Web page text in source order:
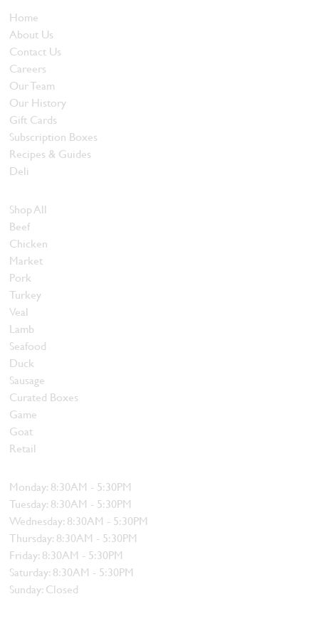
Home
About Us
Contact Us
Careers
Our Team
Our History
Gift Cards
Subscription Boxes
Recipes & Guides
Deli
Shop All
Beef
Chicken
Market
Pork
Turkey
Veal
Lamb
Seafood
Duck
Sausage
Curated Boxes
Game
Goat
Retail
Monday: 8:30AM - 5:30PM
Tuesday: 8:30AM - 5:30PM
Wednesday: 8:30AM - 5:30PM
Thursday: 8:30AM - 5:30PM
Friday: 8:30AM - 5:30PM
Saturday: 8:30AM - 5:30PM
Sunday: Closed